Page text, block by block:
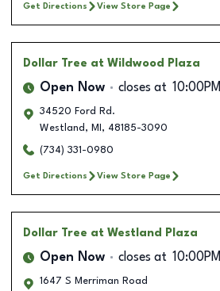
Get Directions View Store Page
Dollar Tree at Wildwood Plaza
Open Now closes at 10:00PM
34520 Ford Rd.
Westland , MI , 48185-3090
(734) 331-0980
Get Directions View Store Page
Dollar Tree at Westland Plaza
Open Now closes at 10:00PM
1647 S Merriman Road